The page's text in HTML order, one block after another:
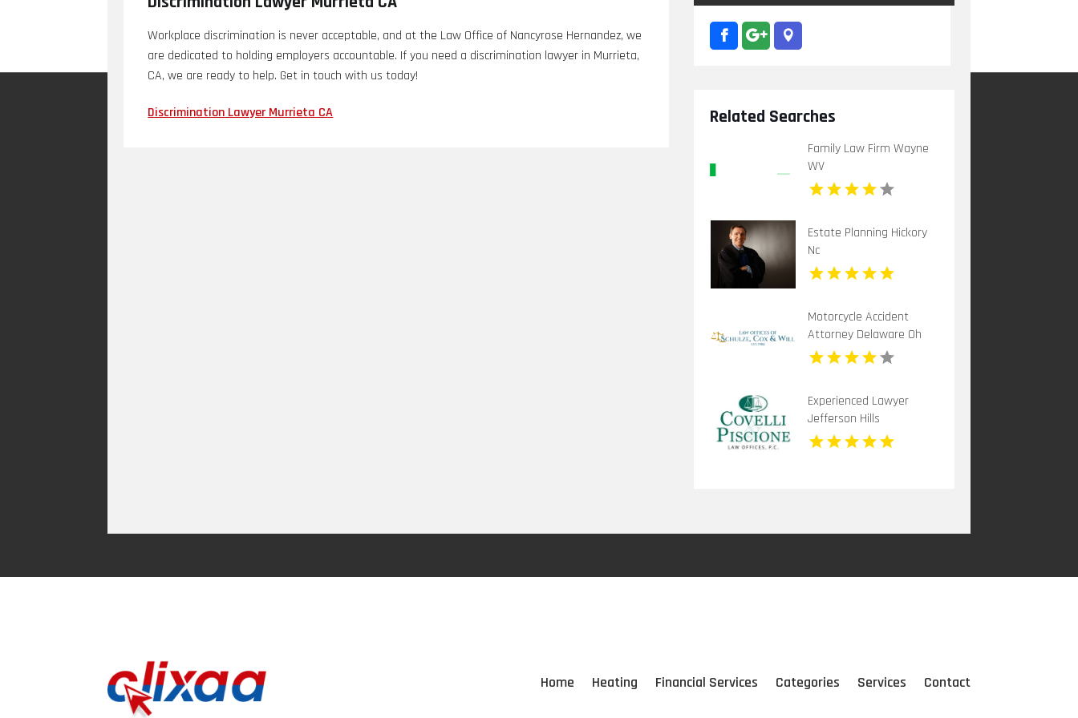
Workplace discrimination is never acceptable, and at the Law Office of Nancyrose Hernandez, we
are dedicated to holding employers accountable. If you need a discrimination lawyer in Murrieta,
CA, we are ready to help. Get in touch with us today!
Discrimination Lawyer Murrieta CA Related Searches
Family Law Firm Wayne
WV
Estate Planning Hickory
Nc
Motorcycle Accident
Attorney Delaware Oh
Experienced Lawyer
Jefferson Hills
Home Heating Financial Services Categories Services Contact